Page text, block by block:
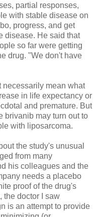
partial responses,
with stable disease on
progress, and get
disease. He said that
so far were getting
drug. "We don't have
mean what
in life expectancy or
and premature. But
brivanib may turn out to
with liposarcoma.
the study's unusual
from many
his colleagues and the
needs a placebo
proof of the drug's
the doctor I saw
is an attempt to provide